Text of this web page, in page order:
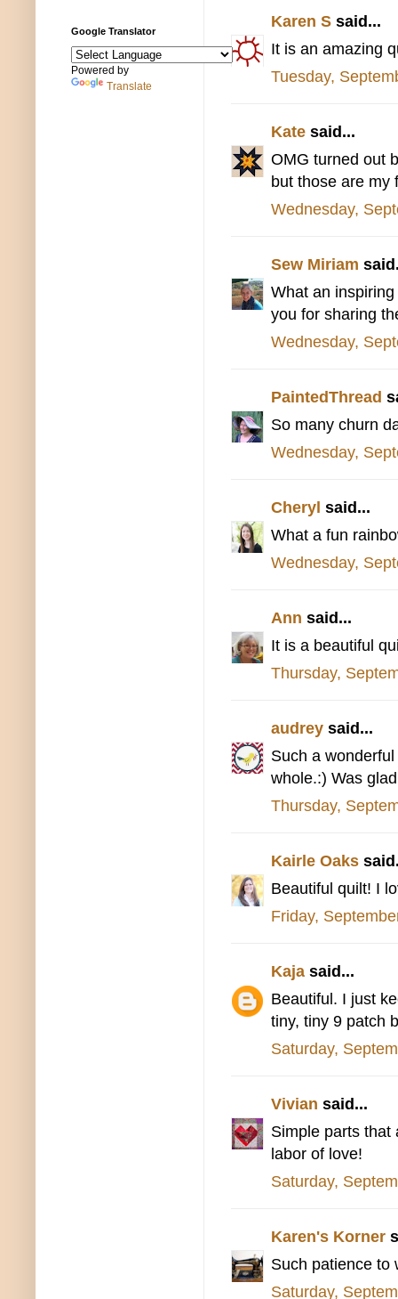
Karen S said...
It is an amazing
Tuesday,
Kate said...
OMG turned out
but those are my
Wednesday,
Sew Miriam
What an
you for sharing
Wednesday,
PaintedThread
So many churn
Wednesday,
Cheryl said...
What a fun
Wednesday,
Ann said...
It is a beautiful
Thursday,
audrey said...
Such a
whole.:) Was
Thursday,
Kairle Oaks
Beautiful quilt! I
Friday,
Kaja said...
Beautiful. I just
tiny, tiny 9 patch
Saturday,
Vivian said...
Simple parts that
labor of love!
Saturday,
Karen's Korner
Such patience to
Saturday,
Google Translator
Powered by
Translate